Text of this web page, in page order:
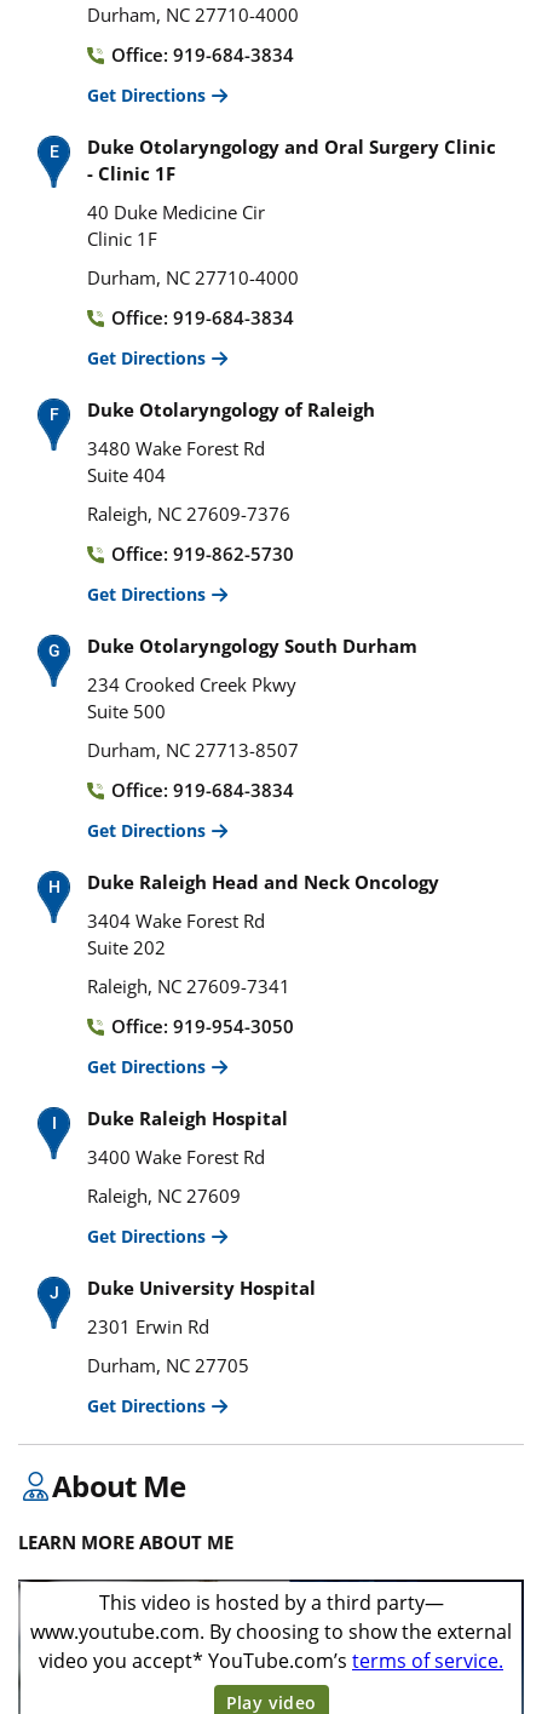
Durham, NC 27710-4000
Office: 919-684-3834
Get Directions
Duke Otolaryngology and Oral Surgery Clinic
- Clinic 1F
40 Duke Medicine Cir
Clinic 1F
Durham, NC 27710-4000
Office: 919-684-3834
Get Directions
Duke Otolaryngology of Raleigh
3480 Wake Forest Rd
Suite 404
Raleigh, NC 27609-7376
Office: 919-862-5730
Get Directions
Duke Otolaryngology South Durham
234 Crooked Creek Pkwy
Suite 500
Durham, NC 27713-8507
Office: 919-684-3834
Get Directions
Duke Raleigh Head and Neck Oncology
3404 Wake Forest Rd
Suite 202
Raleigh, NC 27609-7341
Office: 919-954-3050
Get Directions
Duke Raleigh Hospital
3400 Wake Forest Rd
Raleigh, NC 27609
Get Directions
Duke University Hospital
2301 Erwin Rd
Durham, NC 27705
Get Directions
About Me
LEARN MORE ABOUT ME